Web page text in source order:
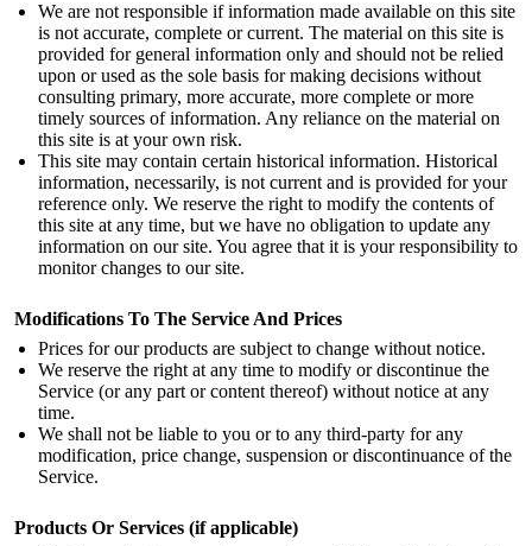
We are not responsible if information made available on this site
is not accurate, complete or current. The material on this site is
provided for general information only and should not be relied
upon or used as the sole basis for making decisions without
consulting primary, more accurate, more complete or more
timely sources of information. Any reliance on the material on
this site is at your own risk.
This site may contain certain historical information. Historical
information, necessarily, is not current and is provided for your
reference only. We reserve the right to modify the contents of
this site at any time, but we have no obligation to update any
information on our site. You agree that it is your responsibility to
monitor changes to our site.
Modifications To The Service And Prices
Prices for our products are subject to change without notice.
We reserve the right at any time to modify or discontinue the
Service (or any part or content thereof) without notice at any
time.
We shall not be liable to you or to any third-party for any
modification, price change, suspension or discontinuance of the
Service.
Products Or Services (if applicable)